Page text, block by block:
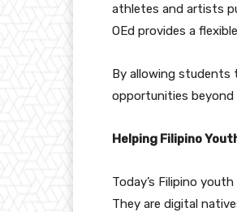
athletes and artists
OEd provides a
By allowing students
opportunities
Helping Filipino
Today’s Filipino
They are digital